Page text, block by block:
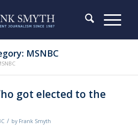
MSNBC
got elected to the
/ by Frank Smyth